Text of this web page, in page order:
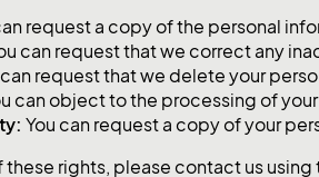
request a copy of the personal
can request that we correct any
can request that we delete your
can object to the processing of
You can request a copy of your
these rights, please contact us